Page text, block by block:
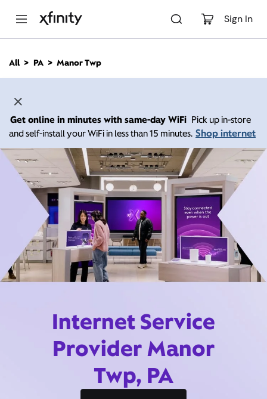
Sign In
n
All PA Manor Twp
Get online in minutes with same-day WiFi Pick up in-store
and self-install your WiFi in less than 15 minutes. Shop internet
Internet Service
Provider Manor
Twp, PA